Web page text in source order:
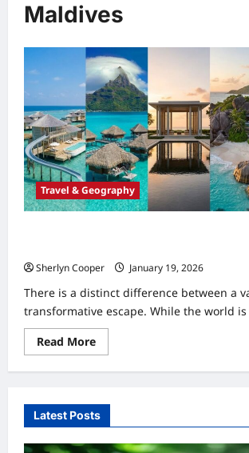
Maldives
Travel & Geography
Sherlyn Cooper
January 19, 2026
There is a distinct difference between a
transformative escape. While the world
Read MoreRead
more
The
Luxury
Beach
Resorts
in
Latest Posts